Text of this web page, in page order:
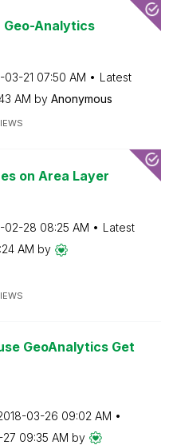
Analytics
03-21 07:50 AM
Latest
AM by Anonymous
on Area Layer
02-28 08:25 AM
Latest
AM by
GeoAnalytics Get
03-26 09:02 AM
27 09:35 AM by